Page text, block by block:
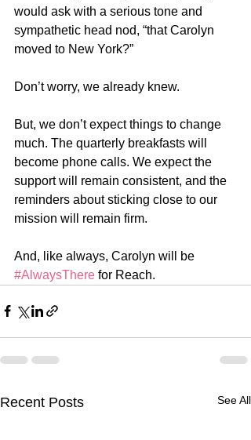
would ask with a serious tone and
sympathetic head nod, “that Carolyn
moved to New York?”
Don’t worry, we already knew.
But, we don’t expect things to change
much. The quarterly breakfasts will
become phone calls. We expect the
support will remain consistent, and the
reminders about sticking close to our
mission will remain firm.
And, like always, Carolyn will be
#AlwaysThere for Reach.
Recent Posts See All